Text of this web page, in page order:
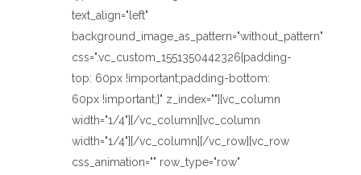
text_align="left"
background_image_as_pattern="without_pattern"
css=".vc_custom_1551350442326{padding-
top: 60px !important;padding-bottom:
60px !important;}" z_index=""][vc_column
width="1/4"][/vc_column][vc_column
width="1/4"][/vc_column][/vc_row][vc_row
css_animation="" row_type="row"